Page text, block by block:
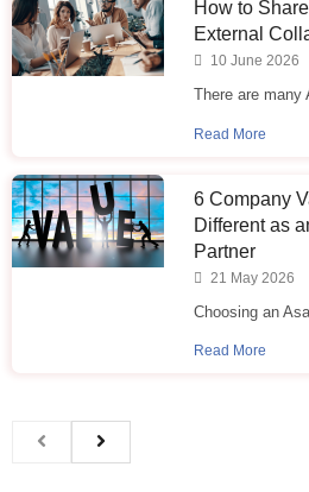
How to
External
10 June 2026
There are many
Read More
6 Company
Different as
Partner
21 May 2026
Choosing an
Read More